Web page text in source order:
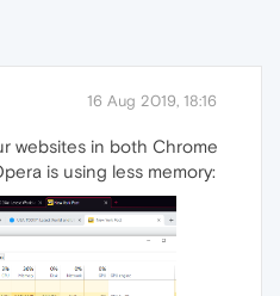
16 Aug 2019, 18:16
websites in both Chrome
is using less memory: